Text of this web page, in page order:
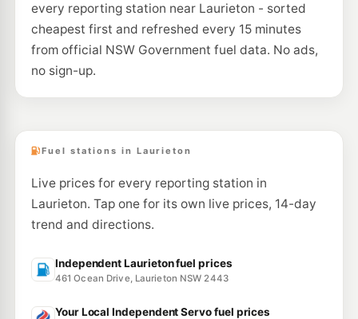
every reporting station near Laurieton - sorted
cheapest first and refreshed every 15 minutes
from official NSW Government fuel data. No ads,
no sign-up.
Fuel stations in Laurieton
Live prices for every reporting station in
Laurieton. Tap one for its own live prices, 14-day
trend and directions.
Independent Laurieton fuel prices
461 Ocean Drive, Laurieton NSW 2443
Your Local Independent Servo fuel prices